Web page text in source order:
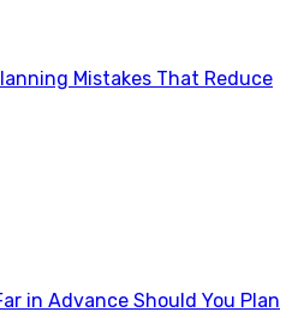
Mistakes That Reduce
in Advance Should You Plan